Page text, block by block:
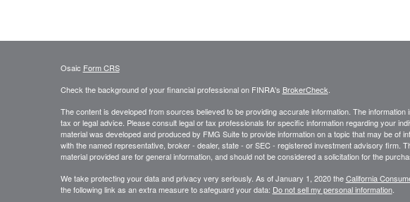
Osaic Form CRS
Check the background of your financial professional on FINRA's BrokerCheck
The content is developed from sources believed to be providing accurate information. The information
tax or legal advice. Please consult legal or tax professionals for specific information regarding your
material was developed and produced by FMG Suite to provide information on a topic that may be of
with the named representative, broker - dealer, state - or SEC - registered investment advisory firm.
material provided are for general information, and should not be considered a solicitation for the
We take protecting your data and privacy very seriously. As of January 1, 2020 theCalifornia
the following link as an extra measure to safeguard your data: Do not sell my personal information.